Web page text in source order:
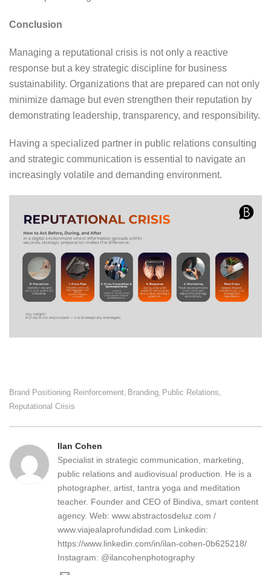
Conclusion
Managing a reputational crisis is not only a reactive
response but a key strategic discipline for business
sustainability. Organizations that are prepared can not only
minimize damage but even strengthen their reputation by
demonstrating leadership, transparency, and responsibility.
Having a specialized partner in public relations consulting
and strategic communication is essential to navigate an
increasingly volatile and demanding environment.
Brand Positioning Reinforcement Branding Public Relations
Reputational Crisis
Ilan Cohen
Specialist in strategic communication, marketing,
public relations and audiovisual production. He is a
photographer, artist, tantra yoga and meditation
teacher. Founder and CEO of Bindiva, smart content
agency. Web: www.abstractosdeluz.com /
www.viajealaprofundidad.com Linkedin:
https://www.linkedin.com/in/ilan-cohen-0b625218/
Instagram: @ilancohenphotography